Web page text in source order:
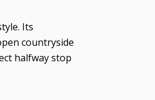
Its
countryside
halfway stop